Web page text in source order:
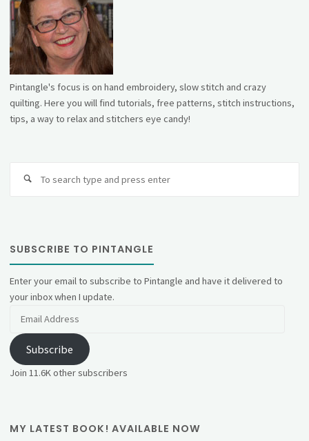
Pintangle's focus is on hand embroidery, slow stitch and crazy
quilting. Here you will find tutorials, free patterns, stitch instructions,
tips, a way to relax and stitchers eye candy!
SUBSCRIBE TO PINTANGLE
Enter your email to subscribe to Pintangle and have it delivered to
your inbox when I update.
Subscribe
Join 11.6K other subscribers
MY LATEST BOOK! AVAILABLE NOW